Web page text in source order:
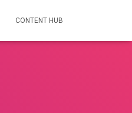
CONTENT HUB